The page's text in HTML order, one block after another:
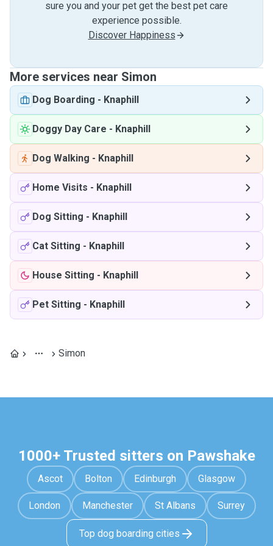
sure you and your pet get the best pet care
experience possible.
Discover Happiness
More services near Simon
Dog Boarding - Knaphill
Doggy Day Care - Knaphill
Dog Walking - Knaphill
Home Visits - Knaphill
Dog Sitting - Knaphill
Cat Sitting - Knaphill
House Sitting - Knaphill
Pet Sitting - Knaphill
Simon
1000+ Trusted sitters on Pawshake
Ascot Bolton Edinburgh Glasgow
London Manchester St Albans Surrey
Top dog boarding cities